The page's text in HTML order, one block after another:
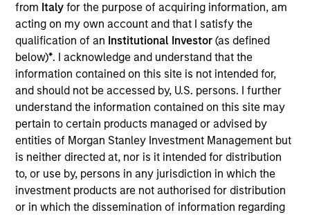
from Italyfor the purpose of acquiring information, am
acting on my own account and that I satisfy the
qualification of an Institutional Investor(as defined
below)*. I acknowledge and understand that the
information contained on this site is not intended for,
and should not be accessed by, U.S. persons. I further
understand the information contained on this site may
pertain to certain products managed or advised by
entities of Morgan Stanley Investment Management but
is neither directed at, nor is it intended for distribution
to, or use by, persons in any jurisdiction in which the
investment products are not authorised for distribution
or in which the dissemination of information regarding
Products
CashInvest by Morgan Stanley
Explore More
Contact Us
Overview